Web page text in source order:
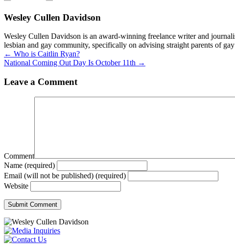
Wesley Cullen Davidson
Wesley Cullen Davidson is an award-winning freelance writer and
lesbian and gay community, specifically on advising straight parents of
Posts
navigation
← Who is Caitlin Ryan?
National Coming Out Day Is October 11th →
Leave a Comment
Comment
Name (required)
Email (will not be published) (required)
Website